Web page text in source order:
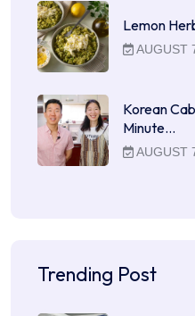
Lemon
AUGUST
Korean
Minute…
AUGUST
Trending Post